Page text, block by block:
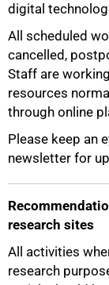
digital
All scheduled
cancelled,
Staff are
resources
through online
Please keep an
newsletter for
research sites
All activities
research